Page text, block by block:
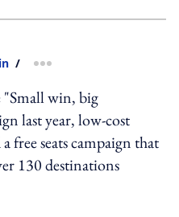
/ more sharing option
win, big
last year, low-cost
free seats campaign that
130 destinations